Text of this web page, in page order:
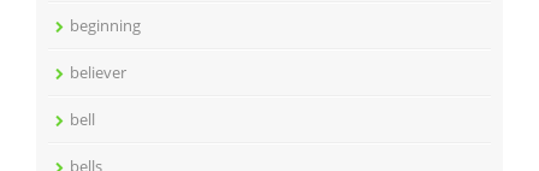
beginning
believer
bell
bells